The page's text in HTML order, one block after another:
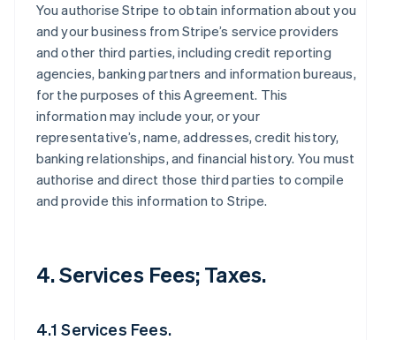
You authorise Stripe to obtain information about you
and your business from Stripe’s service providers
and other third parties, including credit reporting
agencies, banking partners and information bureaus,
for the purposes of this Agreement. This
information may include your, or your
representative’s, name, addresses, credit history,
banking relationships, and financial history. You must
authorise and direct those third parties to compile
and provide this information to Stripe.
4. Services Fees; Taxes.
4.1 Services Fees.